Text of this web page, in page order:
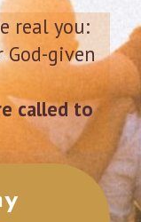
real you:
given
called to